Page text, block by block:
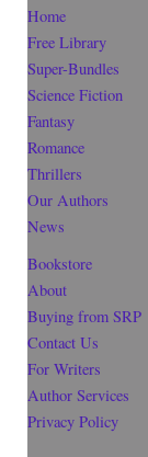
Home
Free Library
Super-Bundles
Science Fiction
Fantasy
Romance
Thrillers
Our Authors
News
Bookstore
About
Buying from SRP
Contact Us
For Writers
Author Services
Privacy Policy